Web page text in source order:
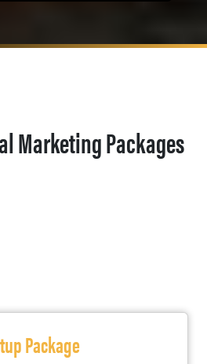
Marketing Packages
Package